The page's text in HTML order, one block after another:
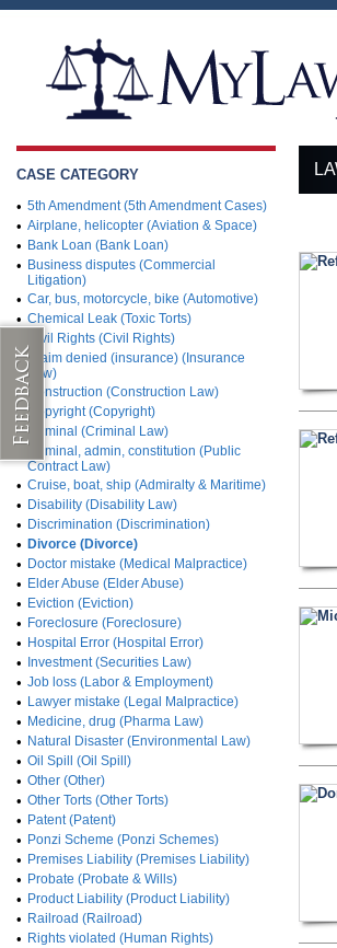
CASE CATEGORY
• 5th Amendment (5th Amendment Cases)
• Airplane, helicopter (Aviation & Space)
• Bank Loan (Bank Loan)
• Business disputes (Commercial
Litigation)
• Car, bus, motorcycle, bike (Automotive)
• Chemical Leak (Toxic Torts)
Civil Rights (Civil Rights)
• Claim denied (insurance) (Insurance
Law)
• Construction (Construction Law)
• Copyright (Copyright)
• Criminal (Criminal Law)
Criminal, admin, constitution (Public
Contract Law)
• Cruise, boat, ship (Admiralty & Maritime)
• Disability (Disability Law)
• Discrimination (Discrimination)
• Divorce (Divorce)
• Doctor mistake (Medical Malpractice)
• Elder Abuse (Elder Abuse)
• Eviction (Eviction)
• Foreclosure (Foreclosure)
• Hospital Error (Hospital Error)
• Investment (Securities Law)
• Job loss (Labor & Employment)
• Lawyer mistake (Legal Malpractice)
• Medicine, drug (Pharma Law)
• Natural Disaster (Environmental Law)
• Oil Spill (Oil Spill)
• Other (Other)
• Other Torts (Other Torts)
• Patent (Patent)
• Ponzi Scheme (Ponzi Schemes)
• Premises Liability (Premises Liability)
• Probate (Probate & Wills)
• Product Liability (Product Liability)
• Railroad (Railroad)
• Rights violated (Human Rights)